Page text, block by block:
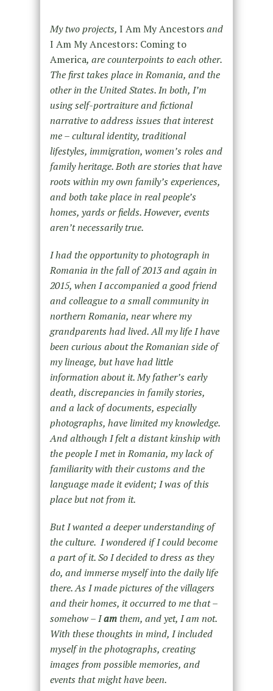
My two projects, I Am My Ancestorsand
I Am My Ancestors: Coming to
America, are counterpoints to each other.
The first takes place in Romania, and the
other in the United States. In both, I’m
using self-portraiture and fictional
narrative to address issues that interest
me – cultural identity, traditional
lifestyles, immigration, women’s roles and
family heritage. Both are stories that have
roots within my own family’s experiences,
and both take place in real people’s
homes, yards or fields. However, events
aren’t necessarily true.
I had the opportunity to photograph in
Romania in the fall of 2013 and again in
2015, when I accompanied a good friend
and colleague to a small community in
northern Romania, near where my
grandparents had lived. All my life I have
been curious about the Romanian side of
my lineage, but have had little
information about it. My father’s early
death, discrepancies in family stories,
and a lack of documents, especially
photographs, have limited my knowledge.
And although I felt a distant kinship with
the people I met in Romania, my lack of
familiarity with their customs and the
language made it evident; I was of this
place but not from it.
But I wanted a deeper understanding of
the culture. I wondered if I could become
a part of it. So I decided to dress as they
do, and immerse myself into the daily life
there. As I made pictures of the villagers
and their homes, it occurred to me that –
somehow – Iamthem, and yet, I am not.
With these thoughts in mind, I included
myself in the photographs, creating
images from possible memories, and
events that might have been.